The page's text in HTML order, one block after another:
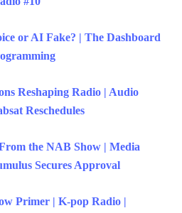
or AI Fake? | The Dashboard
Reshaping Radio | Audio
Reschedules
the NAB Show | Media
Secures Approval
Primer | K-pop Radio |